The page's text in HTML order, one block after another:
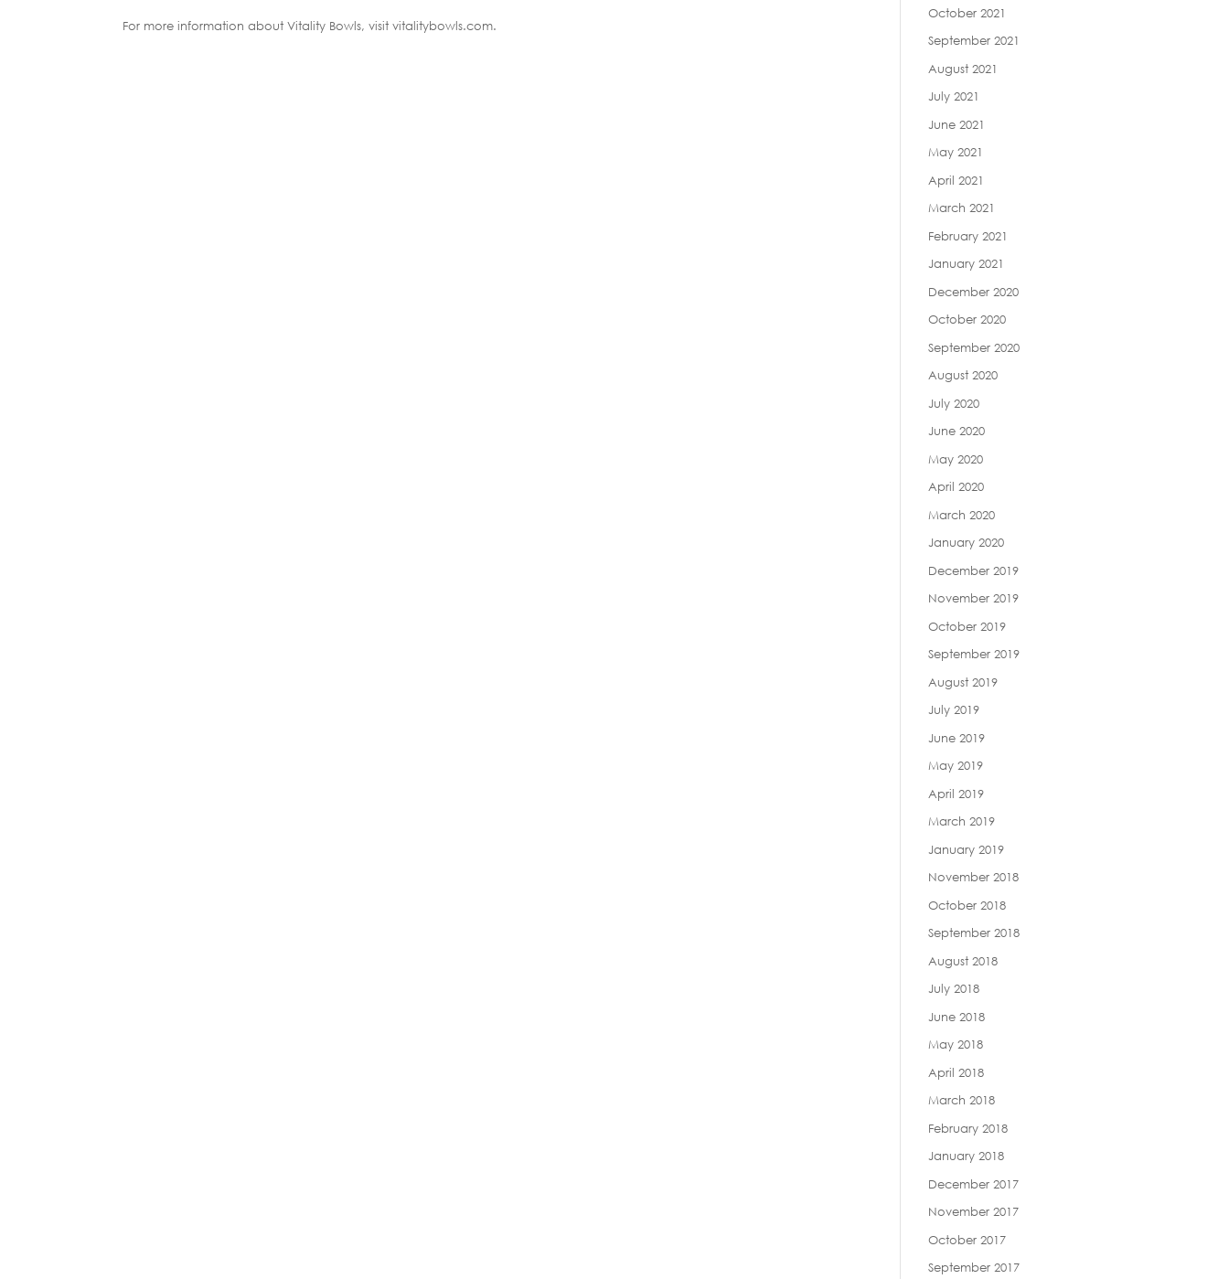
For more information about Vitality Bowls, visit vitalitybowls.com.
October 2021
September 2021
August 2021
July 2021
June 2021
May 2021
April 2021
March 2021
February 2021
January 2021
December 2020
October 2020
September 2020
August 2020
July 2020
June 2020
May 2020
April 2020
March 2020
January 2020
December 2019
November 2019
October 2019
September 2019
August 2019
July 2019
June 2019
May 2019
April 2019
March 2019
January 2019
November 2018
October 2018
September 2018
August 2018
July 2018
June 2018
May 2018
April 2018
March 2018
February 2018
January 2018
December 2017
November 2017
October 2017
September 2017